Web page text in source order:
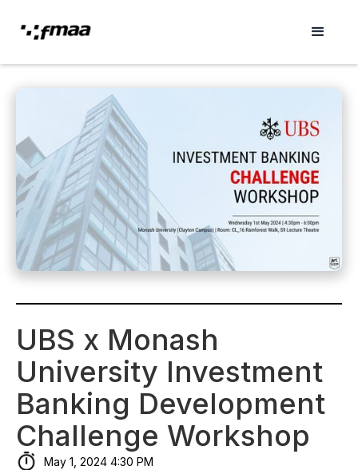
UBS x Monash
University Investment
Banking Development
Challenge Workshop
May 1, 2024 4:30 PM